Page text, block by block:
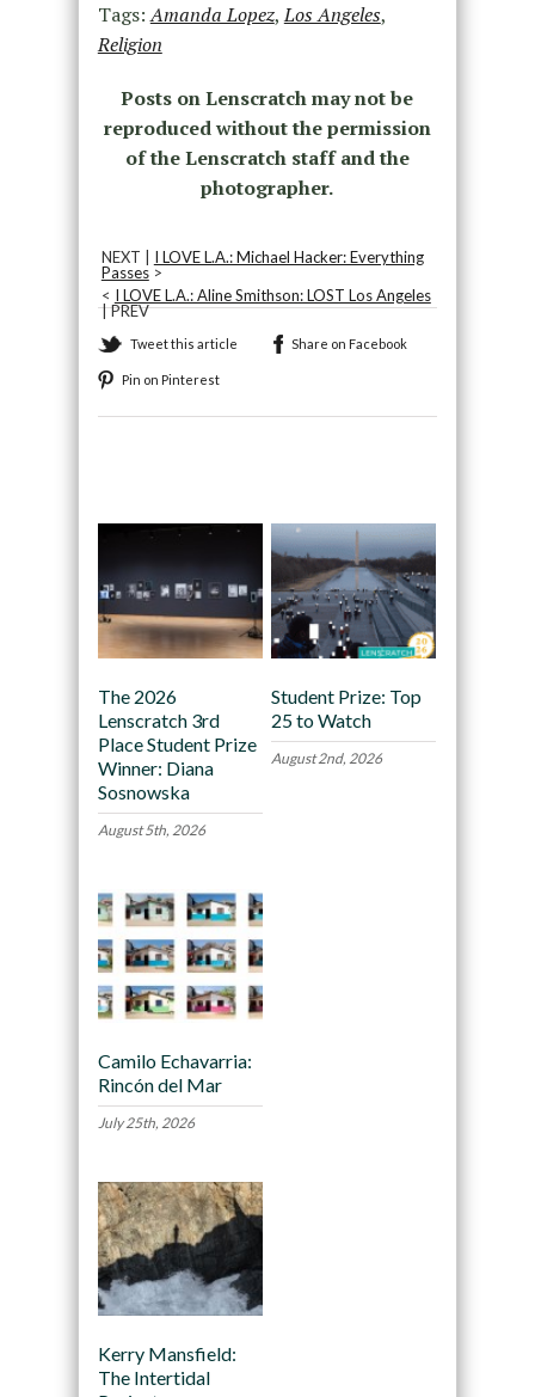
Tags:Amanda Lopez,Los Angeles,
Religion
Posts on Lenscratch may not be
reproduced without the permission
of the Lenscratch staff and the
photographer.
NEXT | I LOVE L.A.: Michael Hacker: Everything
Passes>
< I LOVE L.A.: Aline Smithson: LOST Los Angeles
| PREV
Tweet this article Share on Facebook
Pin on Pinterest
The 2026
Lenscratch 3rd
Place Student Prize
Winner: Diana
Sosnowska
August 5th, 2026
Student Prize: Top
25 to Watch
August 2nd, 2026
Camilo Echavarria:
Rincón del Mar
July 25th, 2026
Kerry Mansfield:
The Intertidal